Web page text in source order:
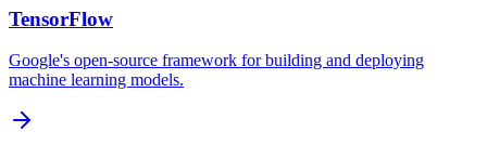
TensorFlow
Google's open-source framework for building and deploying
machine learning models.